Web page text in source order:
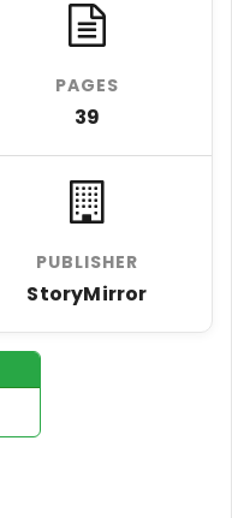
PAGES
39
PUBLISHER
StoryMirror